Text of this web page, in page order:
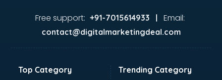
Dance classes in thiruvananthapuram
Digital Marketing classes in thiruvananthapuram
Digital Piano classes in thiruvananthapuram
Drumset classes in thiruvananthapuram
Free support: +91-7015614933 | Email:
contact@digitalmarketingdeal.com
Top Category Trending Category